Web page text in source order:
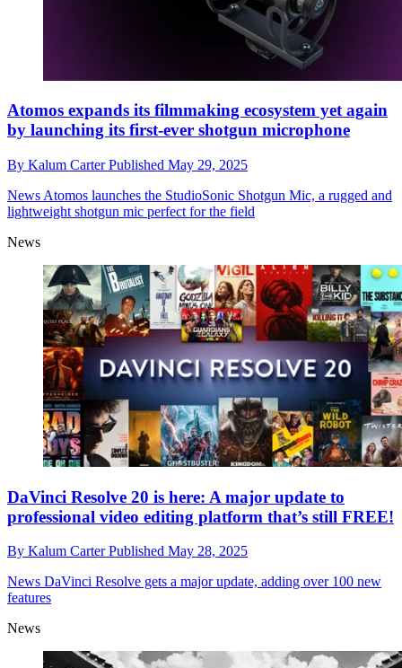
Atomos expands its filmmaking ecosystem yet again
by launching its first-ever shotgun microphone
By Kalum CarterPublished May 29, 2025
News Atomos launches the StudioSonic Shotgun Mic, a rugged and
lightweight shotgun mic perfect for the field
News
DaVinci Resolve 20 is here: A major update to
professional video editing platform that’s still FREE!
By Kalum CarterPublished May 28, 2025
News DaVinci Resolve gets a major update, adding over 100 new
features
News